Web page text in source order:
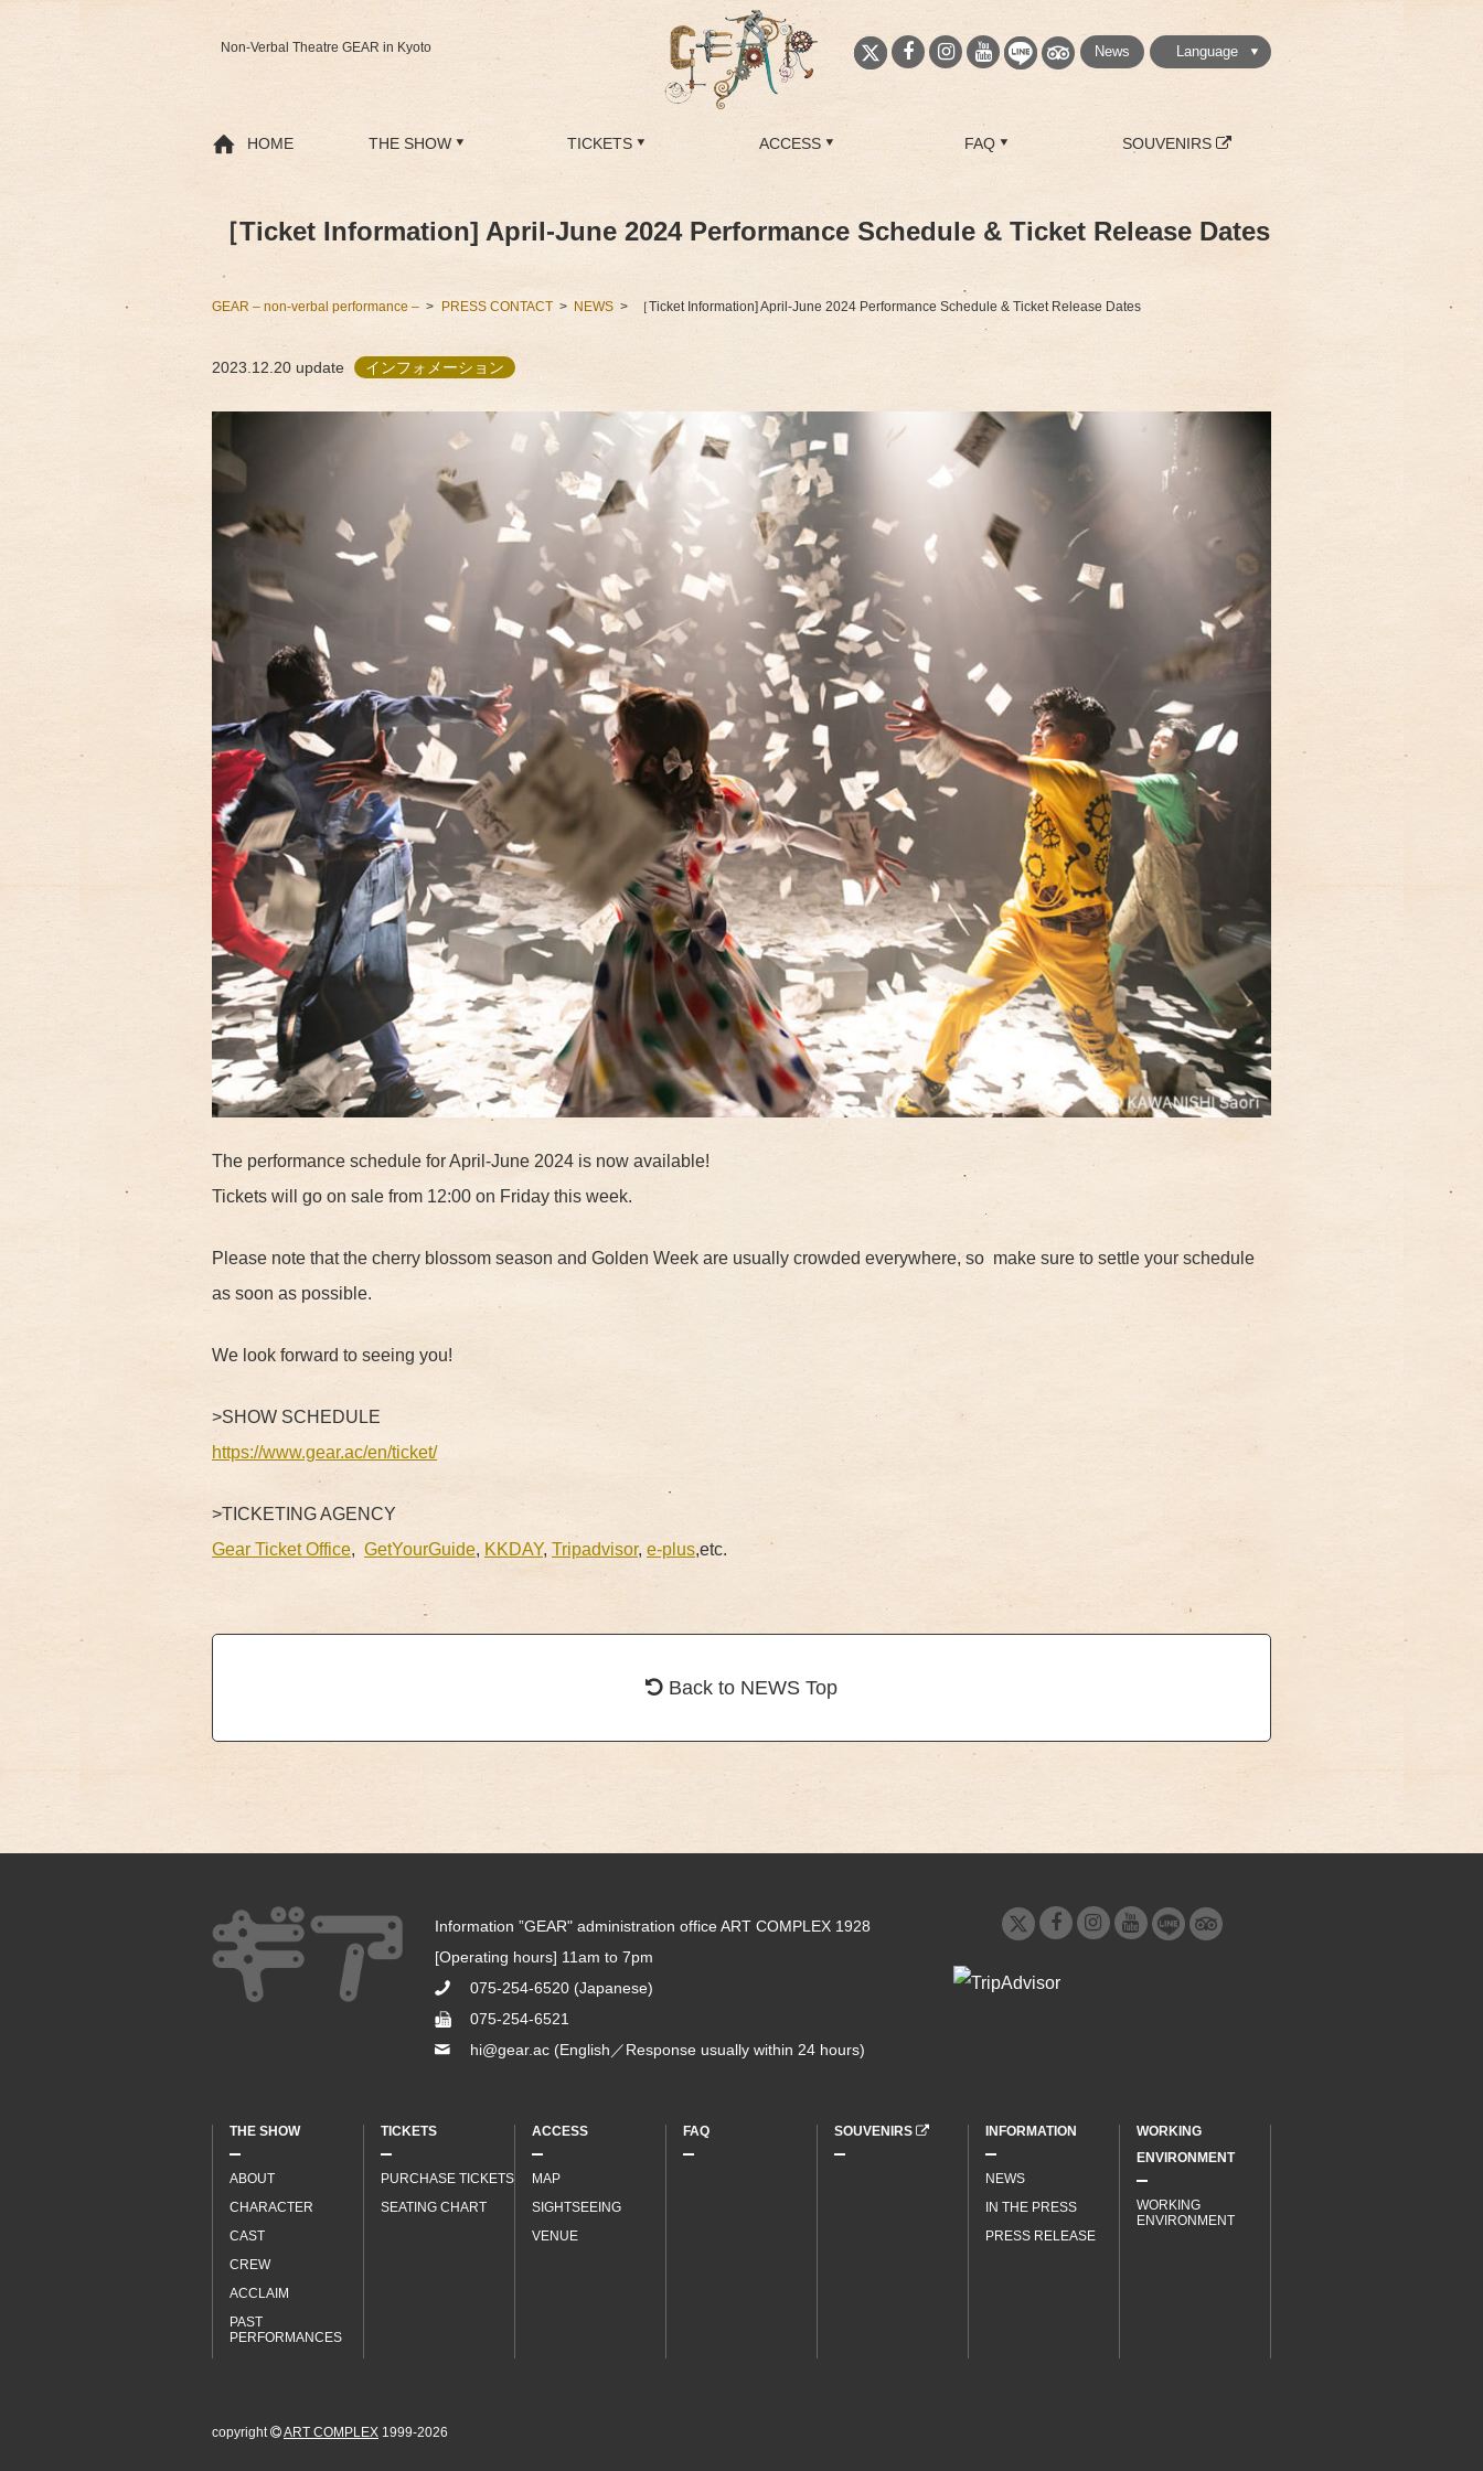
Non-Verbal Theatre GEAR in Kyoto News
Language
HOME THE SHOW TICKETS ACCESS FAQ SOUVENIRS
［Ticket Information] April-June 2024 Performance Schedule & Ticket Release Dates
GEAR – non-verbal performance – PRESS CONTACT NEWS ［Ticket Information] April-June 2024 Performance Schedule & Ticket Release Dates
2023.12.20 update インフォメーション
The performance schedule for April-June 2024 is now available!
Tickets will go on sale from 12:00 on Friday this week.
Please note that the cherry blossom season and Golden Week are usually crowded everywhere, so make sure to settle your schedule
as soon as possible.
We look forward to seeing you!
>SHOW SCHEDULE
https://www.gear.ac/en/ticket/
>TICKETING AGENCY
Gear Ticket Office, GetYourGuide, KKDAY, Tripadvisor, e-plus,etc.
Back to NEWS Top
Information ”GEAR" administration office ART COMPLEX 1928
[Operating hours] 11am to 7pm
075-254-6520 (Japanese)
075-254-6521
hi@gear.ac (English／Response usually within 24 hours)
THE SHOW
ABOUT
CHARACTER
CAST
CREW
ACCLAIM
PAST
PERFORMANCES
TICKETS
PURCHASE TICKETS
SEATING CHART
ACCESS
MAP
SIGHTSEEING
VENUE
FAQ SOUVENIRS INFORMATION
NEWS
IN THE PRESS
PRESS RELEASE
WORKING
ENVIRONMENT
WORKING
ENVIRONMENT
copyright ART COMPLEX 1999-2026